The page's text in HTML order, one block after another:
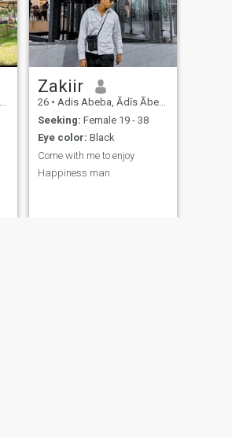
Zakiir
26 • Adis Abeba, Ādīs Ābeba, Ethiopia
Seeking: Female 19 - 38
Eye color: Black
Come with me to enjoy
Happiness man